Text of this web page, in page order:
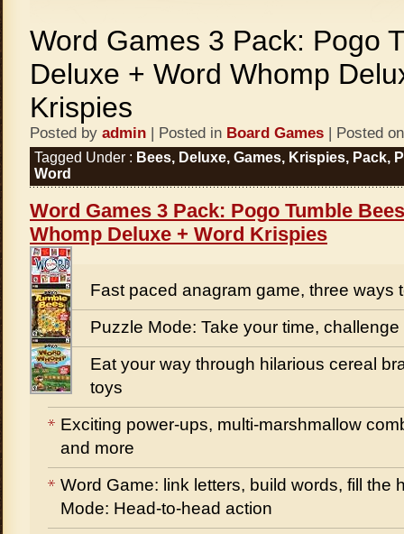
Word Games 3 Pack: Pogo
Deluxe + Word Whomp
Krispies
Posted by admin | Posted in Board Games | Posted
Tagged Under : Bees, Deluxe, Games, Krispies, Pack,
Word
Word Games 3 Pack: Pogo Tumble
Whomp Deluxe + Word Krispies
Fast paced anagram game, three ways
Puzzle Mode: Take your time,
Eat your way through hilarious cereal
toys
Exciting power-ups, multi-marshmallow
and more
Word Game: link letters, build words, fill the
Mode: Head-to-head action